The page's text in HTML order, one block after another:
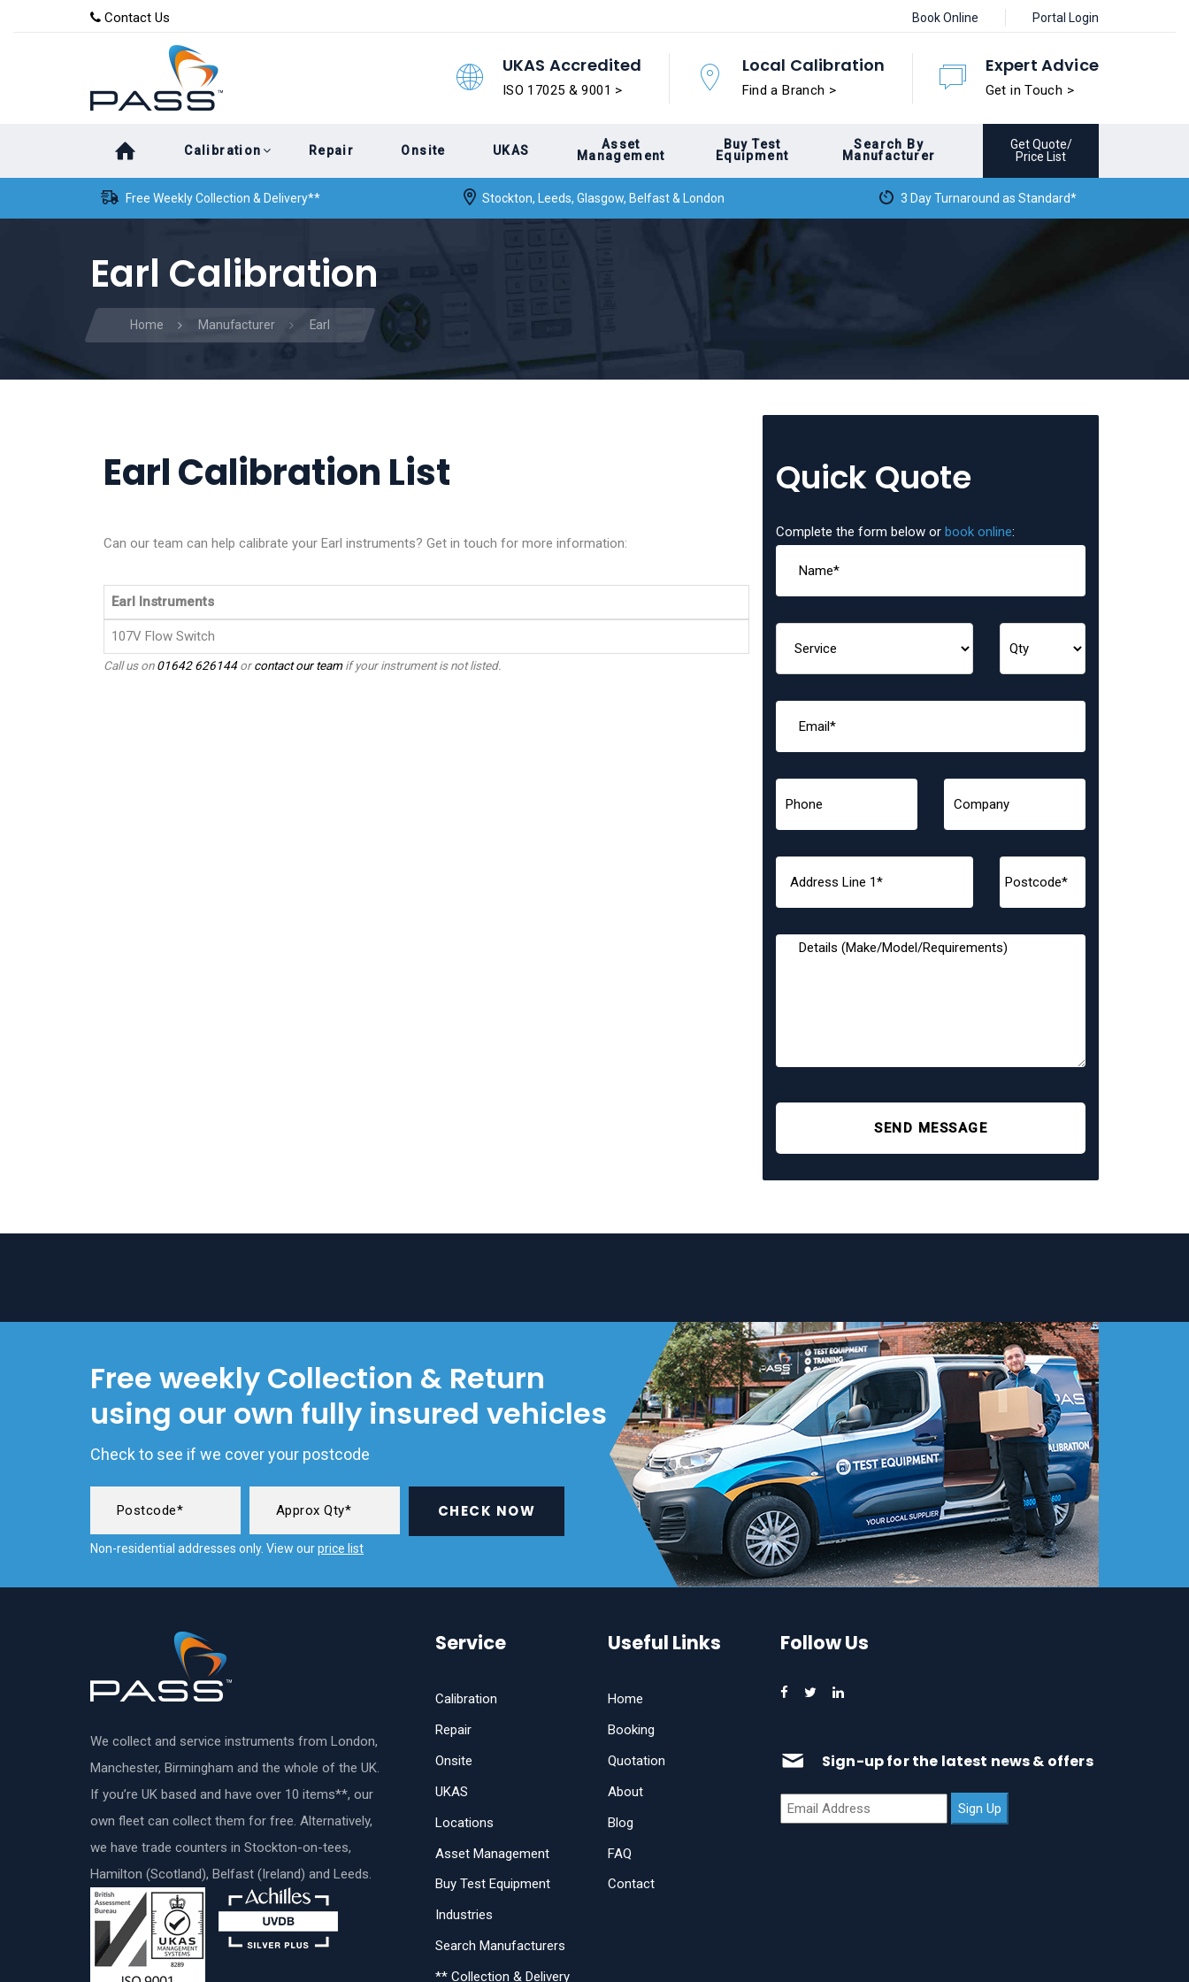
content
Contact Us Book Online Portal Login
UKAS Accredited
ISO 17025 & 9001 >
Local Calibration
Find a Branch >
Expert Advice
Get in Touch >
Calibration Repair Onsite UKAS
Asset
Management
Buy Test
Equipment
Search By
Manufacturer
Get Quote/
Price List
Free Weekly Collection & Delivery** Stockton, Leeds, Glasgow, Belfast & London 3 Day Turnaround as Standard*
Earl Calibration
Home Manufacturer Earl
Earl Calibration List
Can our team can help calibrate your Earl instruments? Get in touch for more information:
Earl Instruments
107V Flow Switch
Call us on01642 626144orcontact our teamif your instrument is not listed.
Quick Quote
Complete the form below or book online:
SEND MESSAGE
Free weekly Collection & Return
using our own fully insured vehicles
Check to see if we cover your postcode
CHECK NOW
Non-residential addresses only. View ourprice list
We collect and service instruments from London,
Manchester, Birmingham and the whole of the UK.
If you’re UK based and have over 10 items**, our
own fleet can collect them for free. Alternatively,
we have trade counters in Stockton-on-tees,
Hamilton (Scotland), Belfast (Ireland) and Leeds.
Service
Calibration
Repair
Onsite
UKAS
Locations
Asset Management
Buy Test Equipment
Industries
Search Manufacturers
** Collection & Delivery
Useful Links
Home
Booking
Quotation
About
Blog
FAQ
Contact
Follow Us
Sign-up for the latest news & offers